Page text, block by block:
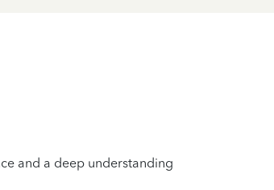
and a deep understanding